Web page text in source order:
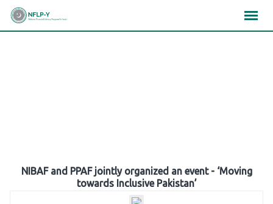
Skip
NIBAF and PPAF jointly organized an event - ‘Moving
towards Inclusive Pakistan’
×××